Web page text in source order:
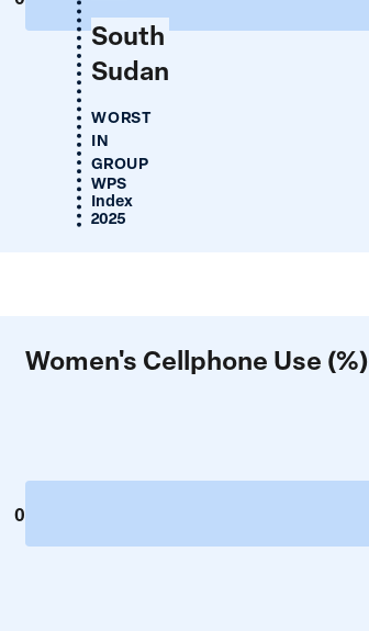
South
Sudan
WORST
IN
GROUP
WPS
Index
2025
Women's Cellphone Use (%)
0